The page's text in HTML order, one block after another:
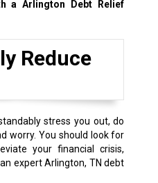
a Arlington
Debt Relief
Reduce
stress you out, do
worry. You should look for
your financial crisis,
expert Arlington, TN debt